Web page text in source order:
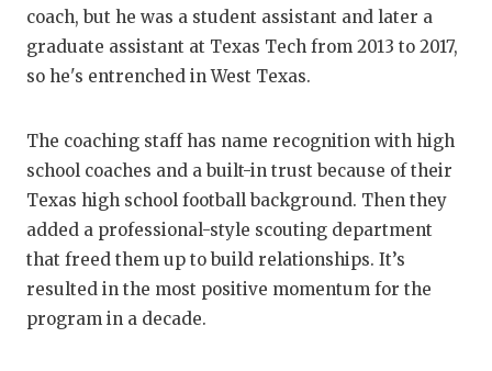
coach, but he was a student assistant and later a
graduate assistant at Texas Tech from 2013 to 2017,
so he's entrenched in West Texas.
The coaching staff has name recognition with high
school coaches and a built-in trust because of their
Texas high school football background. Then they
added a professional-style scouting department
that freed them up to build relationships. It’s
resulted in the most positive momentum for the
program in a decade.